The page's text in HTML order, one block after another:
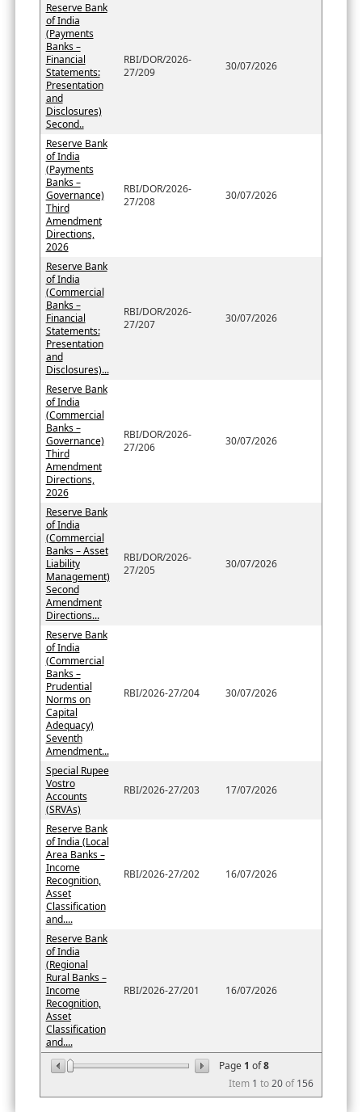
Page 1 of8
Item 1 to20of156
Reserve Bank
of India
(Payments
Banks –
Financial
Statements:
Presentation
and
Disclosures)
Second..
RBI/DOR/2026-
27/209
30/07/2026
Reserve Bank
of India
(Payments
Banks –
Governance)
Third
Amendment
Directions,
2026
RBI/DOR/2026-
27/208
30/07/2026
Reserve Bank
of India
(Commercial
Banks –
Financial
Statements:
Presentation
and
Disclosures)...
RBI/DOR/2026-
27/207
30/07/2026
Reserve Bank
of India
(Commercial
Banks –
Governance)
Third
Amendment
Directions,
2026
RBI/DOR/2026-
27/206
30/07/2026
Reserve Bank
of India
(Commercial
Banks – Asset
Liability
Management)
Second
Amendment
Directions...
RBI/DOR/2026-
27/205
30/07/2026
Reserve Bank
of India
(Commercial
Banks –
Prudential
Norms on
Capital
Adequacy)
Seventh
Amendment...
RBI/2026-27/204 30/07/2026
Special Rupee
Vostro
Accounts
(SRVAs)
RBI/2026-27/203 17/07/2026
Reserve Bank
of India (Local
Area Banks –
Income
Recognition,
Asset
Classification
and....
RBI/2026-27/202 16/07/2026
Reserve Bank
of India
(Regional
Rural Banks –
Income
Recognition,
Asset
Classification
and....
RBI/2026-27/201 16/07/2026